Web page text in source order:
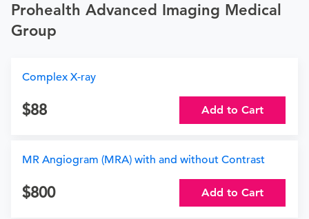
Prohealth Advanced Imaging Medical
Group
Complex X-ray
88 Add to Cart
MR Angiogram (MRA) with and without Contrast
800 Add to Cart